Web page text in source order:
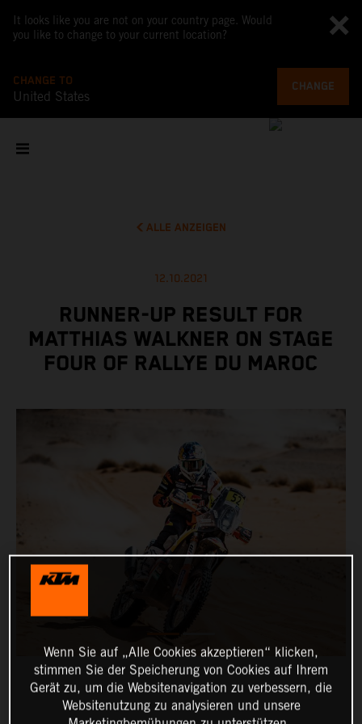
It looks like you are not on your country page. Would
you like to change to your current location?
CHANGE TO
United States
CHANGE
ALLE ANZEIGEN
12.10.2021
RUNNER-UP RESULT FOR
MATTHIAS WALKNER ON STAGE
FOUR OF RALLYE DU MAROC
Wenn Sie auf „Alle Cookies akzeptieren“ klicken,
stimmen Sie der Speicherung von Cookies auf Ihrem
Gerät zu, um die Websitenavigation zu verbessern, die
Websitenutzung zu analysieren und unsere